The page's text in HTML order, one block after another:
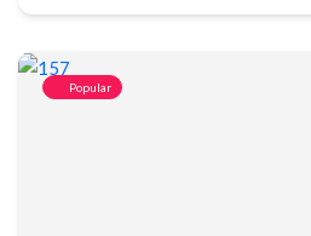
Popular